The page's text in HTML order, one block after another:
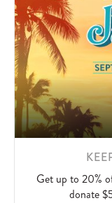
Get up to 20%
donate